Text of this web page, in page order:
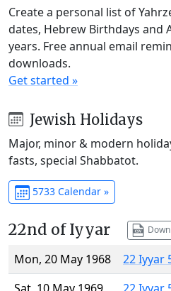
Create a personal list of
dates, Hebrew Birthdays and
years. Free annual email
downloads.
Get started »
Jewish Holidays
Major, minor & modern
fasts, special Shabbatot.
5733 Calendar »
22nd of Iyyar
Mon, 20 May 1968
22 Iyyar